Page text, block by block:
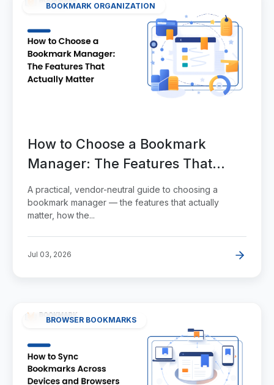
BOOKMARK ORGANIZATION
How to Choose a Bookmark
Manager: The Features That
Actually Matter
A practical, vendor-neutral guide to choosing a
bookmark manager — the features that actually
matter, how the...
Jul 03, 2026
BROWSER BOOKMARKS